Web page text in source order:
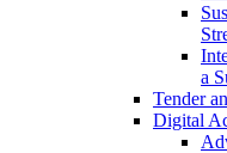
a
Tender
Digital